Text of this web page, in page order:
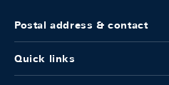
Postal address & contact
Quick links